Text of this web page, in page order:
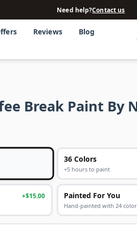
Need help?Contact us
Reviews Blog
Break Paint By
36 Colors
+5 hours to paint
+$15.00 Painted For You
Hand-painted with 24